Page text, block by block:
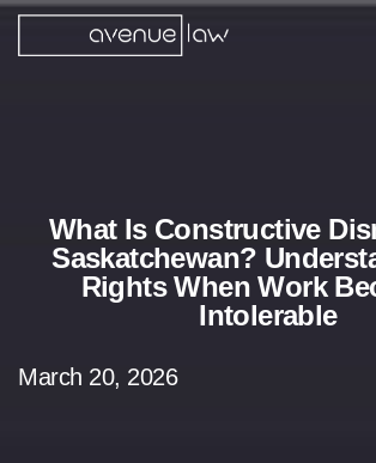
What Is Constructive
Saskatchewan?
Rights When Work
Intolerable
March 20, 2026